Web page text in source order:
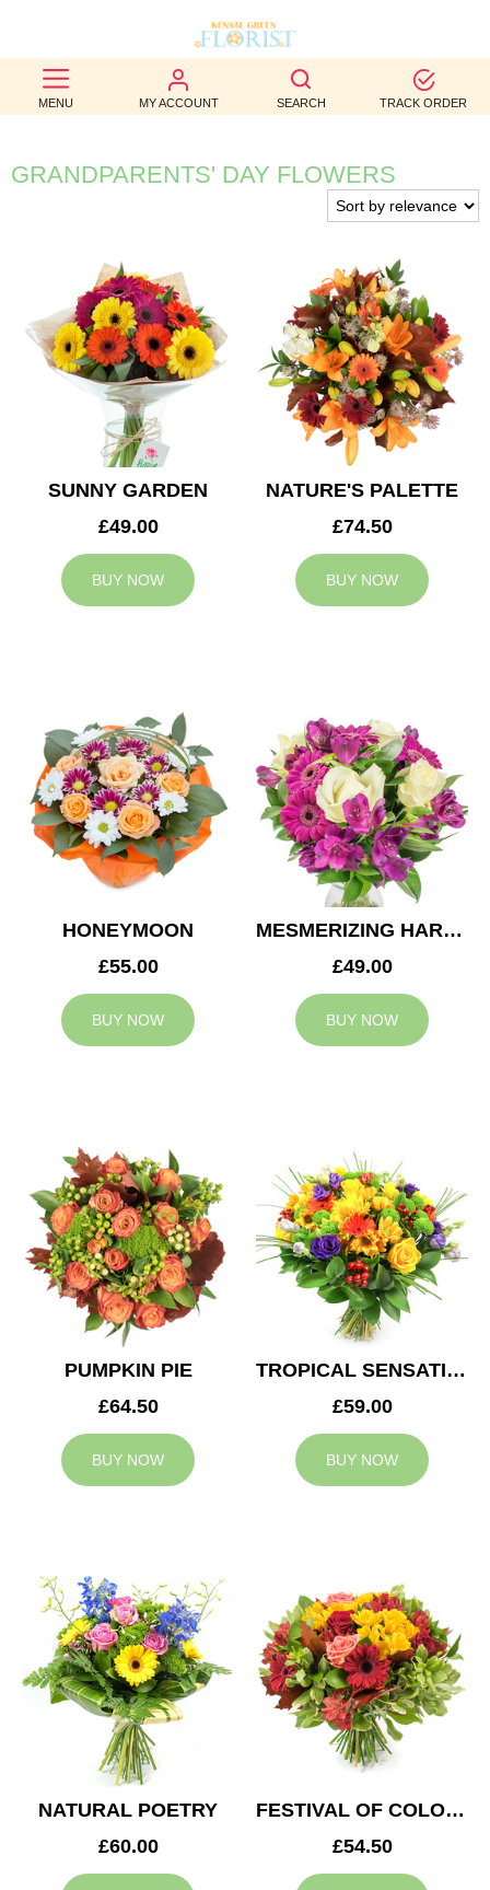
MENU MY ACCOUNT SEARCH TRACK ORDER
BEST
SELLERS
BIRTHDAY
WEDDINGS
FUNERAL
AUTUMN
CONTACT
GRANDPARENTS' DAY FLOWERS
SUNNY GARDEN
£49.00
BUY NOW
NATURE'S PALETTE
£74.50
BUY NOW
HONEYMOON
£55.00
BUY NOW
MESMERIZING HARMONY
£49.00
BUY NOW
PUMPKIN PIE
£64.50
BUY NOW
TROPICAL SENSATION
£59.00
BUY NOW
NATURAL POETRY
£60.00
FESTIVAL OF COLOURS
£54.50